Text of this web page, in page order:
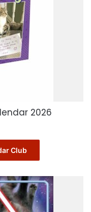
2026
Club